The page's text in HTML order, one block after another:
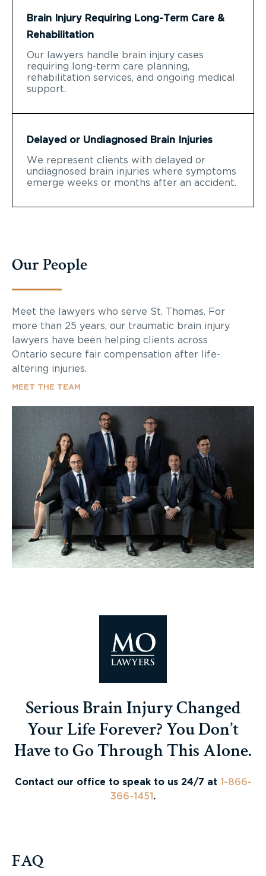
Brain Injury Requiring Long-Term Care &
Rehabilitation
Our lawyers handle brain injury cases
requiring long-term care planning,
rehabilitation services, and ongoing medical
support.
Delayed or Undiagnosed Brain Injuries
We represent clients with delayed or
undiagnosed brain injuries where symptoms
emerge weeks or months after an accident.
Our People
Meet the lawyers who serve St. Thomas. For
more than 25 years, our traumatic brain injury
lawyers have been helping clients across
Ontario secure fair compensation after life-
altering injuries.
MEET THE TEAM
Serious Brain Injury Changed
Your Life Forever? You Don’t
Have to Go Through This Alone.
Contact our office to speak to us 24/7 at 1-866-
366-1451 .
FAQ